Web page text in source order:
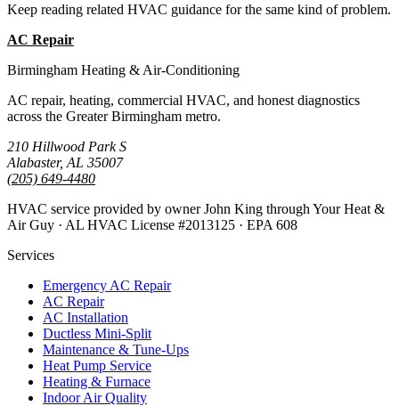
Keep reading related HVAC guidance for the same kind of problem.
AC Repair
Birmingham Heating & Air-Conditioning
AC repair, heating, commercial HVAC, and honest diagnostics
across the Greater Birmingham metro.
210 Hillwood Park S
Alabaster, AL 35007
(205) 649-4480
HVAC service provided by owner John King through Your Heat &
Air Guy · AL HVAC License #2013125 · EPA 608
Services
Emergency AC Repair
AC Repair
AC Installation
Ductless Mini-Split
Maintenance & Tune-Ups
Heat Pump Service
Heating & Furnace
Indoor Air Quality